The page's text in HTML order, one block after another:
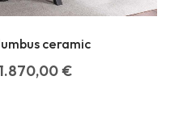
ceramic
€